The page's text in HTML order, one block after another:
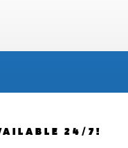
24/7!